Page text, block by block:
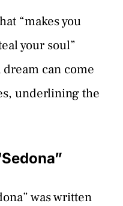
“makes you
your soul”
can come
underlining the
was written